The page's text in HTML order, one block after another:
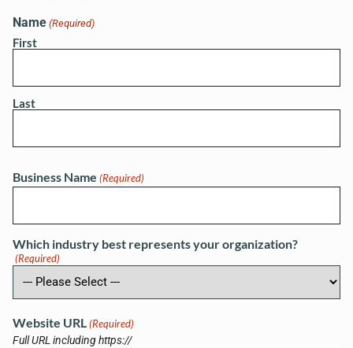
Name (Required)
First
Last
Business Name (Required)
Which industry best represents your organization?
(Required)
Website URL (Required)
Full URL including https://